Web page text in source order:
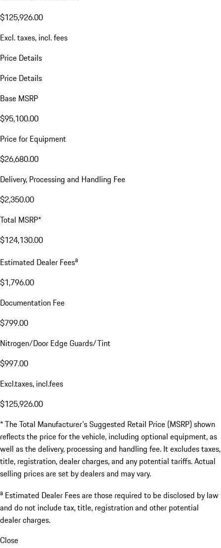
$125,926.00
Excl. taxes, incl. fees
Price Details
Price Details
Base MSRP
$95,100.00
Price for Equipment
$26,680.00
Delivery, Processing and Handling Fee
$2,350.00
Total MSRP*
$124,130.00
Estimated Dealer Feesa
$1,796.00
Documentation Fee
$799.00
Nitrogen/Door Edge Guards/Tint
$997.00
Excl.taxes, incl.fees
$125,926.00
* The Total Manufacturer's Suggested Retail Price (MSRP) shown
reflects the price for the vehicle, including optional equipment, as
well as the delivery, processing and handling fee. It excludes taxes,
title, registration, dealer charges, and any potential tariffs. Actual
selling prices are set by dealers and may vary.
a Estimated Dealer Fees are those required to be disclosed by law
and do not include tax, title, registration and other potential
dealer charges.
Close